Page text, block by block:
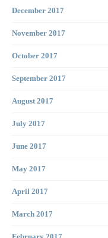
December 2017
November 2017
October 2017
September 2017
August 2017
July 2017
June 2017
May 2017
April 2017
March 2017